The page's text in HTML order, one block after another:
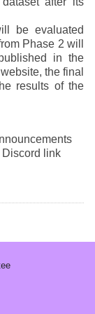
be evaluated
Phase 2 will
in the
the final
results of the
Discord link